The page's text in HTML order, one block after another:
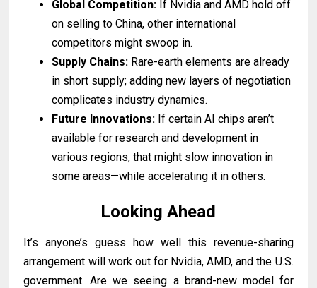
Global Competition: If Nvidia and AMD hold off
on selling to China, other international
competitors might swoop in.
Supply Chains: Rare-earth elements are already
in short supply; adding new layers of negotiation
complicates industry dynamics.
Future Innovations: If certain AI chips aren’t
available for research and development in
various regions, that might slow innovation in
some areas—while accelerating it in others.
Looking Ahead
It’s anyone’s guess how well this revenue-sharing
arrangement will work out for Nvidia, AMD, and the U.S.
government. Are we seeing a brand-new model for